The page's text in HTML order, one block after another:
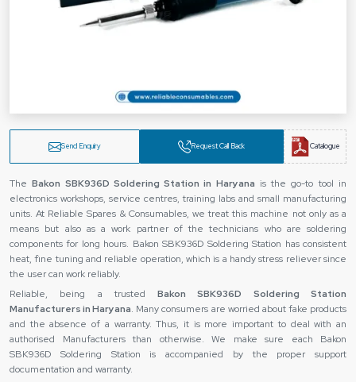
Send Enquiry Request Call Back Catalogue
The‍‌‍‍‌‍‌‍‍‌Bakon SBK936D Soldering Station in Haryana is the go-to tool in
electronics workshops, service centres, training labs and small manufacturing
units. At Reliable Spares & Consumables, we treat this machine not only as a
means but also as a work partner of the technicians who are soldering
components for long hours. Bakon SBK936D Soldering Station has consistent
heat, fine tuning and reliable operation, which is a handy stress reliever since
the user can work reliably.
Reliable, being a trustedBakon SBK936D Soldering Station
Manufacturers in Haryana. Many consumers are worried about fake products
and the absence of a warranty. Thus, it is more important to deal with an
authorised Manufacturers than otherwise. We make sure each Bakon
SBK936D Soldering Station is accompanied by the proper support
documentation and warranty.